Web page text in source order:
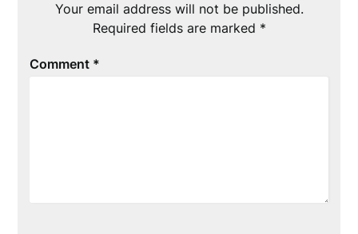
Your email address will not be published.
Required fields are marked *
Comment *